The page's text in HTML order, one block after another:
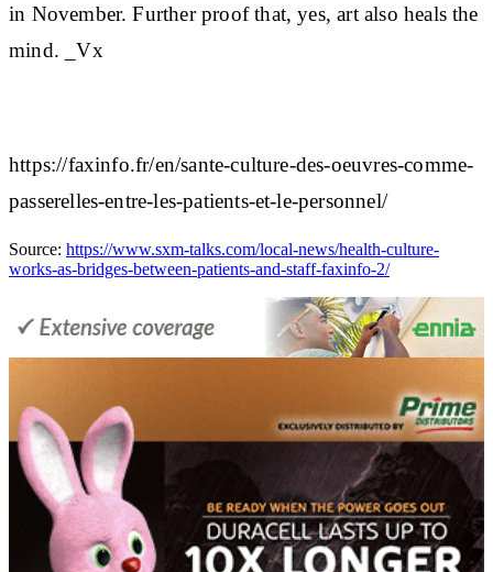
in November. Further proof that, yes,art also heals the
mind. _Vx
https://faxinfo.fr/en/sante-culture-des-oeuvres-comme-
passerelles-entre-les-patients-et-le-personnel/
Source: https://www.sxm-talks.com/local-news/health-culture-
works-as-bridges-between-patients-and-staff-faxinfo-2/